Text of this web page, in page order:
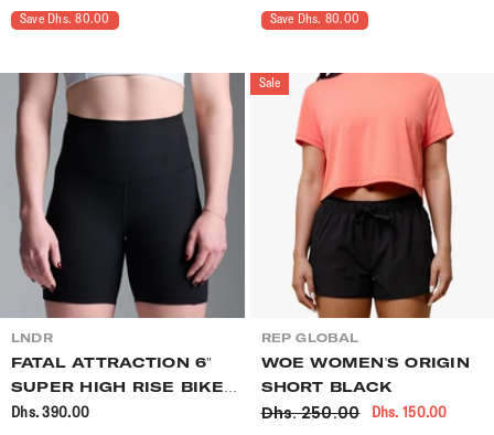
Save Dhs. 80.00 Save Dhs. 80.00
VENDOR:
LNDR
FATAL ATTRACTION 6"
SUPER HIGH RISE BIKE
SHORT BLACK
Dhs. 390.00
Sale
VENDOR:
REP GLOBAL
WOE WOMEN'S ORIGIN
SHORT BLACK
Dhs. 250.00 Dhs. 150.00